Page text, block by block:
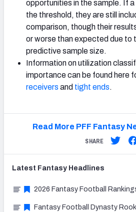
opportunities in the sample. If
the threshold, they are still
comparison, though their
or worse than expected due to
predictive sample size.
Information on utilization
importance can be found here
receivers and tight ends.
Read More PFF Fantasy
SHARE
Latest Fantasy Headlines
2026 Fantasy Football
Fantasy Football Dynasty